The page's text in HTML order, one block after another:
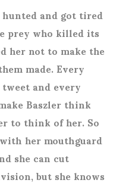
and got tired
prey who killed its
her not to make the
made. Every
and every
Baszler think
to think of her. So
her mouthguard
she can cut
but she knows